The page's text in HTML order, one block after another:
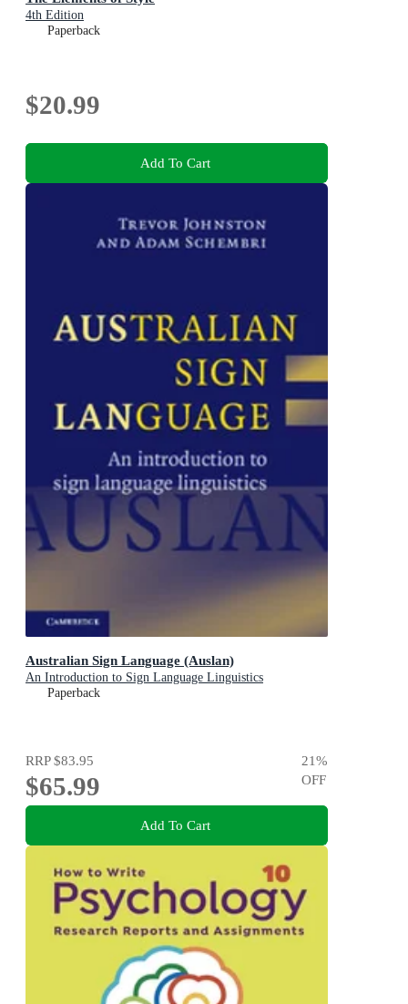
4th Edition
Paperback
$20.99
Add To Cart
Australian Sign Language (Auslan)
An Introduction to Sign Language Linguistics
Paperback
RRP$83.95
$65.99
21%
OFF
Add To Cart